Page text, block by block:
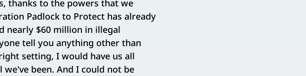
thanks to the powers that we
Padlock to Protect has already
nearly $60 million in illegal
tell you anything other than
setting, I would have us all
been. And I could not be